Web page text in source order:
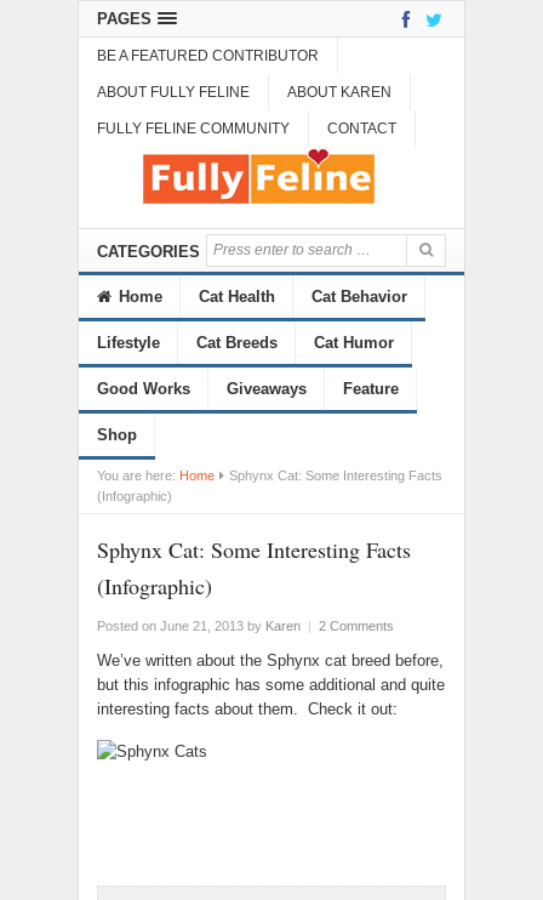
PAGES
BE A FEATURED CONTRIBUTOR
ABOUT FULLY FELINE ABOUT KAREN
FULLY FELINE COMMUNITY CONTACT
CATEGORIES
Home Cat Health Cat Behavior
Lifestyle Cat Breeds Cat Humor
Good Works Giveaways Feature
Shop
You are here: Home
Sphynx Cat: Some Interesting Facts
(Infographic)
Sphynx Cat: Some Interesting Facts
(Infographic)
Posted on June 21, 2013 by Karen | 2 Comments
We’ve written about the Sphynx cat breed before,
but this infographic has some additional and quite
interesting facts about them. Check it out: